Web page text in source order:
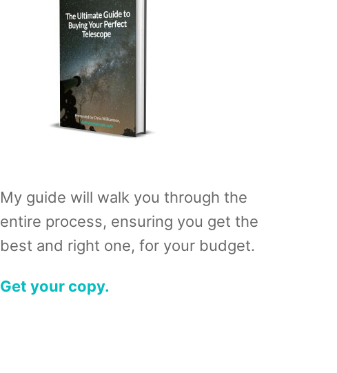
My guide will walk you through the
entire process, ensuring you get the
best and right one, for your budget.
Get your copy.